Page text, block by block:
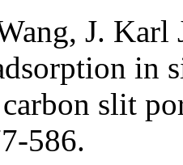
J.
in
slit
586.